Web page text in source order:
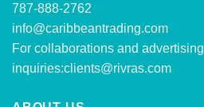
787-888-2762
info@caribbeantrading.com
For collaborations and advertising
inquiries:clients@rivras.com